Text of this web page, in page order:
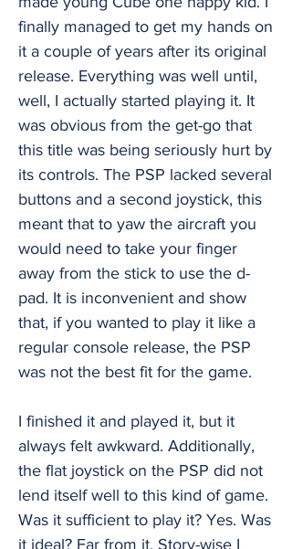
finally managed to get my hands on
it a couple of years after its original
release. Everything was well until,
well, I actually started playing it. It
was obvious from the get-go that
this title was being seriously hurt by
its controls. The PSP lacked several
buttons and a second joystick, this
meant that to yaw the aircraft you
would need to take your finger
away from the stick to use the d-
pad. It is inconvenient and show
that, if you wanted to play it like a
regular console release, the PSP
was not the best fit for the game.
I finished it and played it, but it
always felt awkward. Additionally,
the flat joystick on the PSP did not
lend itself well to this kind of game.
Was it sufficient to play it? Yes. Was
it ideal? Far from it. Story-wise I